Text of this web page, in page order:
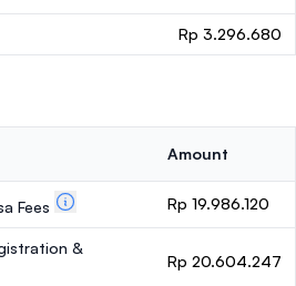
Rp 3.296.680
Amount
Fees Rp 19.986.120
&
Rp 20.604.247